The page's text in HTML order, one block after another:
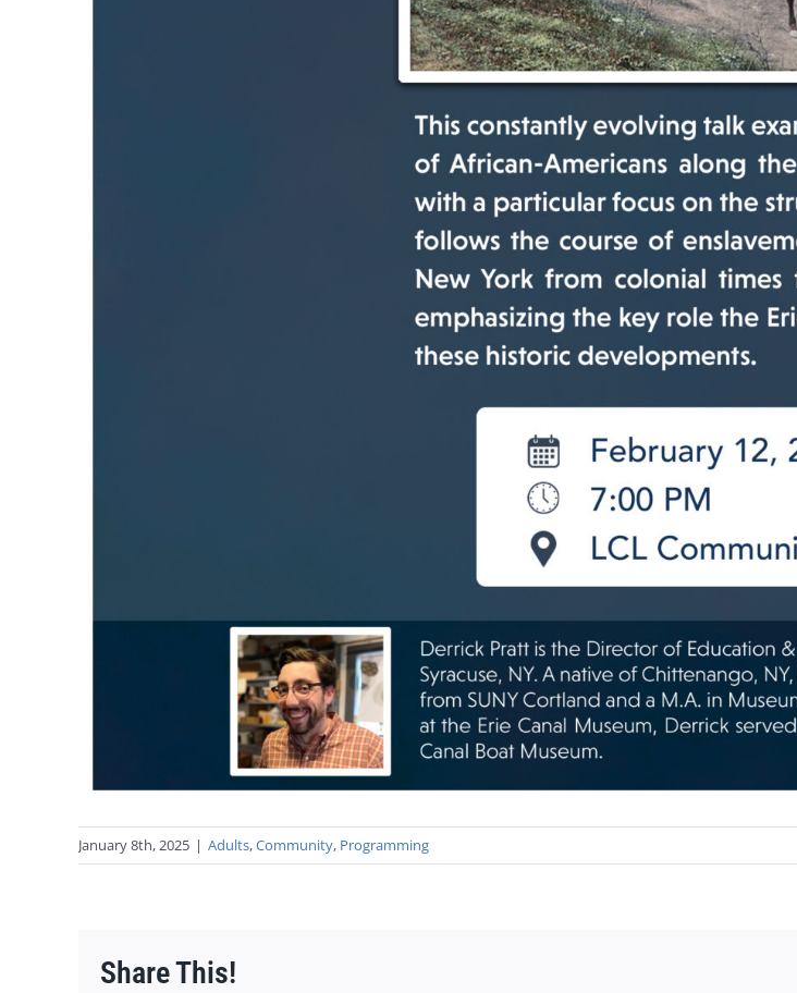
January 8th, 2025 | Adults,Community, Programming
Share This!